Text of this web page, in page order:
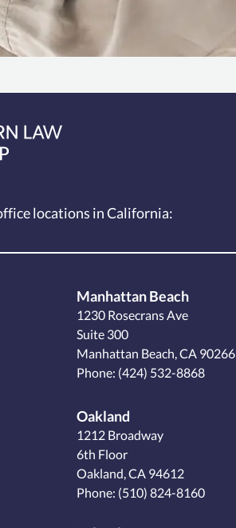
locations in California:
Manhattan Beach
1230 Rosecrans Ave
Suite 300
Manhattan Beach, CA 90266
Phone: (424) 532-8868
Oakland
1212 Broadway
6th Floor
Oakland, CA 94612
Phone: (510) 824-8160